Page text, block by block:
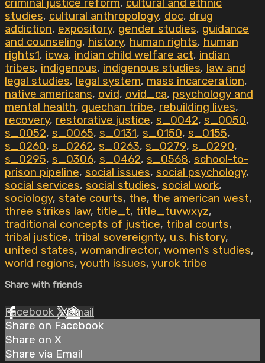
criminal justice reform, cultural and ethnic
studies, cultural anthropology, doc, drug
addiction, expository, gender studies, guidance
and counseling, history, human rights, human
rights1, icwa, indian child welfare act, indian
tribes, indigenous, indigenous studies, law and
legal studies, legal system, mass incarceration,
native americans, ovid, ovid_ca, psychology and
mental health, quechan tribe, rebuilding lives,
recovery, restorative justice, s_0042, s_0050,
s_0052, s_0065, s_0131, s_0150, s_0155,
s_0260, s_0262, s_0263, s_0279, s_0290,
s_0295, s_0306, s_0462, s_0568, school-to-
prison pipeline, social issues, social psychology,
social services, social studies, social work,
sociology, state courts, the, the american west,
three strikes law, title_t, title_tuvwxyz,
traditional concepts of justice, tribal courts,
tribal justice, tribal sovereignty, u.s. history,
united states, womandirector, women's studies,
world regions, youth issues, yurok tribe
Share with friends
Facebook XEmail
Share on Facebook
Share on X
Share via Email